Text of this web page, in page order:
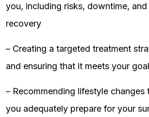
you, including risks, downtime, and
recovery
– Creating a targeted treatment
and ensuring that it meets your
– Recommending lifestyle changes
you adequately prepare for your